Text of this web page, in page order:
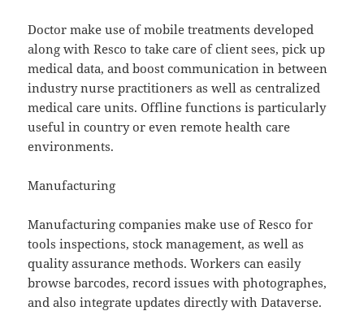
Doctor make use of mobile treatments developed
along with Resco to take care of client sees, pick up
medical data, and boost communication in between
industry nurse practitioners as well as centralized
medical care units. Offline functions is particularly
useful in country or even remote health care
environments.
Manufacturing
Manufacturing companies make use of Resco for
tools inspections, stock management, as well as
quality assurance methods. Workers can easily
browse barcodes, record issues with photographes,
and also integrate updates directly with Dataverse.